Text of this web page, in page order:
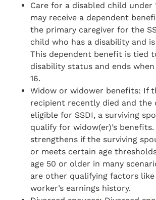
Care for a disabled child under
may receive a dependent
the primary caregiver for the
child who has a disability and is
This dependent benefit is tied
disability status and ends
16.
Widow or widower benefits: If
recipient recently died and the
eligible for SSDI, a surviving
qualify for widow(er)’s
strengthens if the surviving
or meets certain age
age 50 or older in many
are other qualifying factors like
worker’s earnings history.